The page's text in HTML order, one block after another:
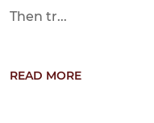
Then tr...
READ MORE